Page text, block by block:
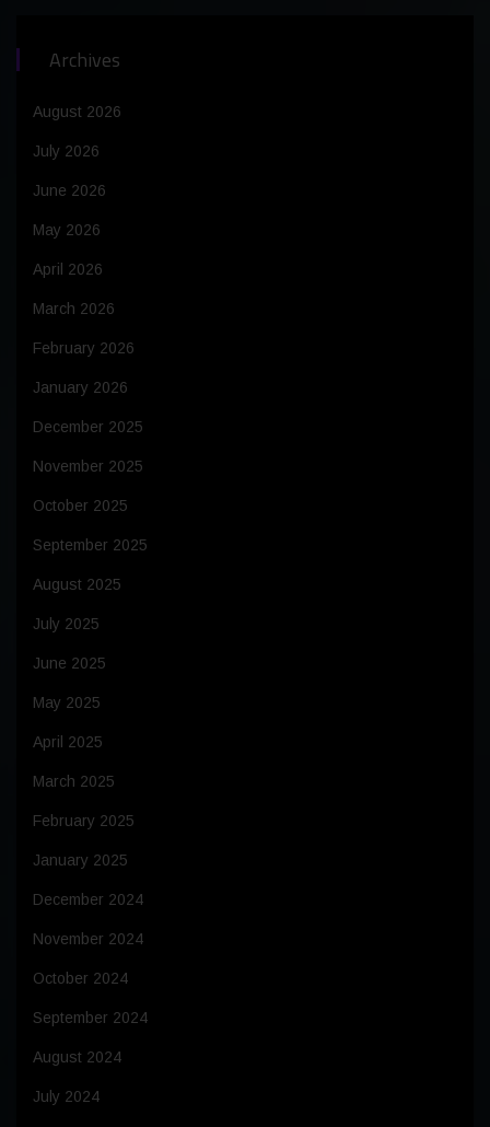
Archives
August 2026
July 2026
June 2026
May 2026
April 2026
March 2026
February 2026
January 2026
December 2025
November 2025
October 2025
September 2025
August 2025
July 2025
June 2025
May 2025
April 2025
March 2025
February 2025
January 2025
December 2024
November 2024
October 2024
September 2024
August 2024
July 2024